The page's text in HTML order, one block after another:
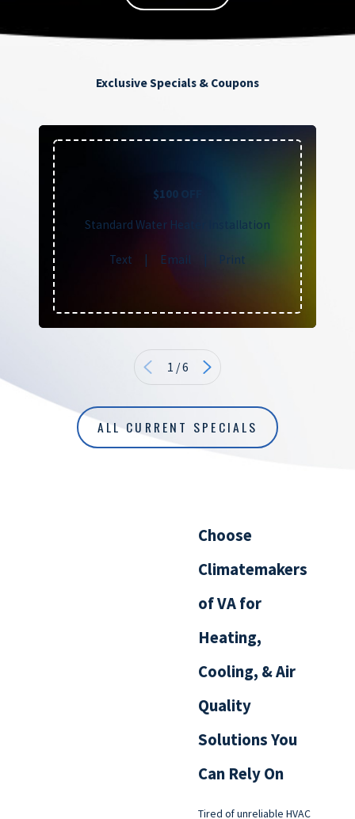
Exclusive Specials & Coupons
$100 OFF
Standard Water Heater Installation
Text | Email Print
1 /6
ALL CURRENT SPECIALS
Choose
Climatemakers
of VA for
Heating,
Cooling, & Air
Quality
Solutions You
Can Rely On
Tired of unreliable HVAC